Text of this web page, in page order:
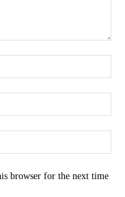
browser for the next time